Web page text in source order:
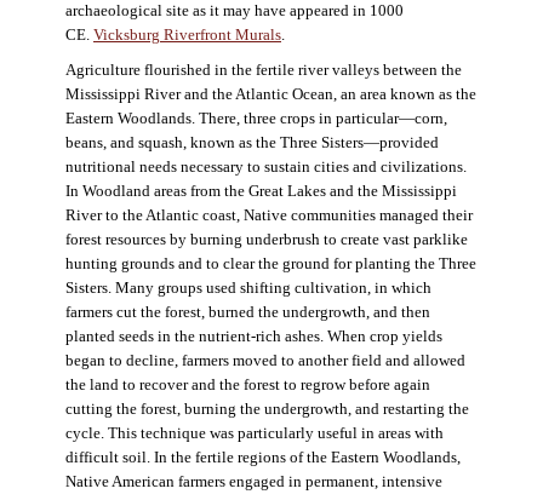
archaeological site as it may have appeared in 1000
CE. Vicksburg Riverfront Murals.
Agriculture flourished in the fertile river valleys between the
Mississippi River and the Atlantic Ocean, an area known as the
Eastern Woodlands. There, three crops in particular—corn,
beans, and squash, known as the Three Sisters—provided
nutritional needs necessary to sustain cities and civilizations.
In Woodland areas from the Great Lakes and the Mississippi
River to the Atlantic coast, Native communities managed their
forest resources by burning underbrush to create vast parklike
hunting grounds and to clear the ground for planting the Three
Sisters. Many groups used shifting cultivation, in which
farmers cut the forest, burned the undergrowth, and then
planted seeds in the nutrient-rich ashes. When crop yields
began to decline, farmers moved to another field and allowed
the land to recover and the forest to regrow before again
cutting the forest, burning the undergrowth, and restarting the
cycle. This technique was particularly useful in areas with
difficult soil. In the fertile regions of the Eastern Woodlands,
Native American farmers engaged in permanent, intensive